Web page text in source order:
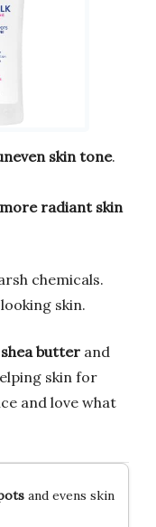
skin tone.
radiant skin
chemicals.
skin.
shea butter and
skin for
and love what
and evens skin